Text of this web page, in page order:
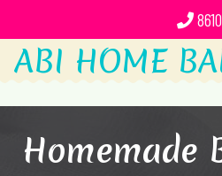
ABI HOME
Homemade